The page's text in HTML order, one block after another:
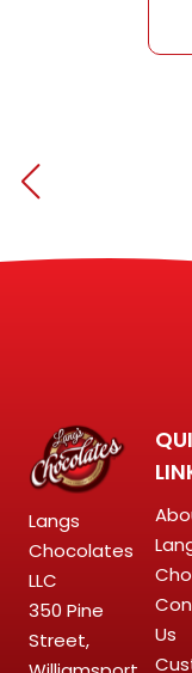
Langs
Chocolates
LLC
350 Pine
Street,
Us